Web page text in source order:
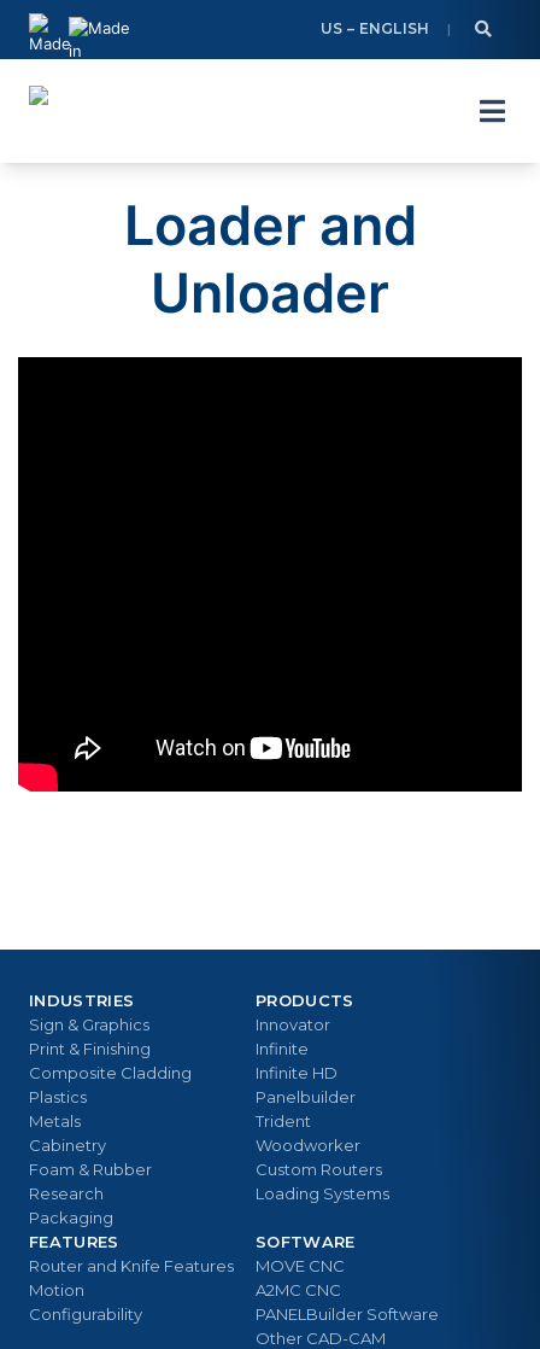
Skip
content
US – ENGLISH
Loader and
Unloader
PRODUCTS
Innovator
Infinite
Infinite HD
Panelbuilder
Trident
Woodworker
Custom Routers
Loading Systems
INDUSTRIES
Sign & Graphics
Print & Finishing
Composite Cladding
Plastics
Metals
Cabinetry
Foam & Rubber
Research
Packaging
FEATURES
Router and Knife Features
Motion
Configurability
SOFTWARE
MOVE CNC
A2MC CNC
PANELBuilder Software
Other CAD-CAM